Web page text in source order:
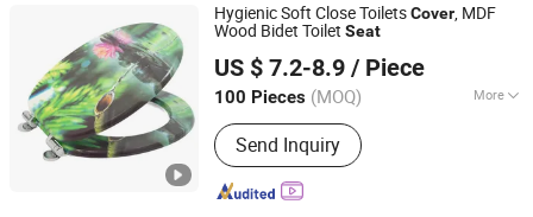
Hygienic Soft Close ToiletsCover, MDF
Wood Bidet Toilet Seat
US $ 7.2-8.9 / Piece
100 Pieces (MOQ) More
Main Products:Adult Soft Toilet Seat,
Adult Padded Toilet Seat, Children
Potty Toilet Seat, Floor Carpet Floor
Mat, Wall Stickers Decoration
Send Inquiry
JINHUA YIJIA COMMODITY CO., LTD.
Zhejiang, China
Since 2026